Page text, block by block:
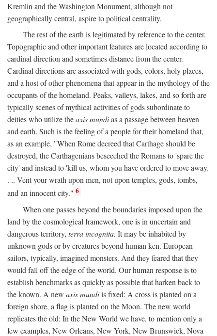
Kremlin and the Washington Monument, although not
geographically central, aspire to political centrality.
The rest of the earth is legitimated by reference to the center.
Topographic and other important features are located according to
cardinal direction and sometimes distance from the center.
Cardinal directions are associated with gods, colors, holy places,
and a host of other phenomena that appear in the mythology of the
occupants of the homeland. Peaks, valleys, lakes, and so forth are
typically scenes of mythical activities of gods subordinate to
deities who utilize theaxis mundias a passage between heaven
and earth. Such is the feeling of a people for their homeland that,
as an example, "When Rome decreed that Carthage should be
destroyed, the Carthagenians beseeched the Romans to 'spare the
city' and instead to 'kill us, whom you have ordered to move away.
. .. Vent your wrath upon men, not upon temples, gods, tombs,
and an innocent city." 6
When one passes beyond the boundaries imposed upon the
land by the cosmological framework, one is in uncertain and
dangerous territory, terra incognita. It may be inhabited by
unknown gods or by creatures beyond human ken. European
sailors, typically, imagined monsters. And they feared that they
would fall off the edge of the world. Our human response is to
establish benchmarks as quickly as possible that harken back to
the known. A new axis mundiis fixed: A cross is planted on a
foreign shore, a flag is planted on the Moon. The new world
replicates the old: In the New World we have, to mention only a
few examples, New Orleans, New York, New Brunswick, Nova